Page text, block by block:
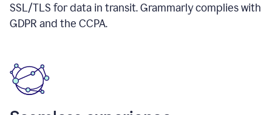
SSL/TLS for data in transit. Grammarly complies with
GDPR and the CCPA.